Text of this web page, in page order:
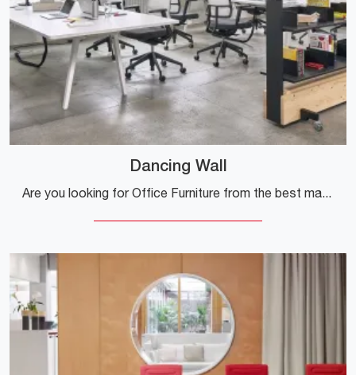
Dancing Wall
Are you looking for Office Furniture from the best manufacturers? Discover the different solutions for wooden office partitions, such as the Dancing ...